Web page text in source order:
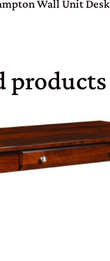
Wall Unit Desk
products